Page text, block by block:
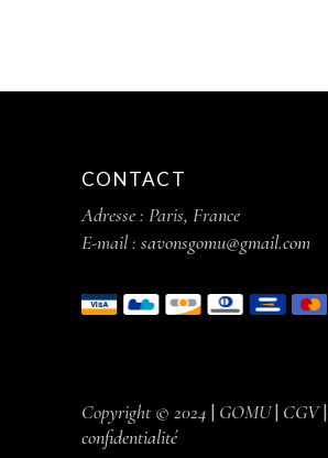
CONTACT
Adresse : Paris, France
E-mail : savonsgomu@gmail.com
Copyright © 2024 | GOMU| CGV|
confidentialité